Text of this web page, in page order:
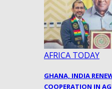
AFRICA TODAY
GHANA, INDIA
COOPERATION IN